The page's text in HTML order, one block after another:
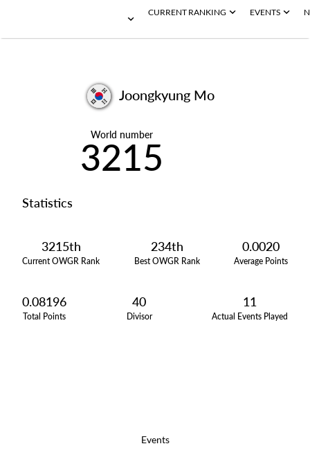
CURRENT RANKING EVENTS
Joongkyung Mo
World number
3215
Statistics
3215th
Current OWGR Rank
234th
Best OWGR Rank
0.0020
Average Points
0.08196
Total Points
40
Divisor
11
Actual Events Played
Events